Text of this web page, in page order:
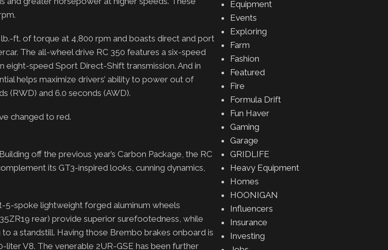
lb.-ft. of torque at 4,800 rpm and boasts direct and port
The all-wheel drive RC 350 features a six-speed
eight-speed Sport Direct-Shift transmission. And in
helps maximize drivers’ ability to power out of
(RWD) and 6.0 seconds (AWD).
changed to red.
off the previous year’s Carbon Package, the RC
its GT3-inspired looks, cunning dynamics,
5-spoke lightweight forged aluminum wheels
rear) provide superior surefootedness, while
a standstill. Having those Brembo brakes onboard is
V8. The venerable 2UR-GSE has been further
Equipment
Events
Exploring
Farm
Fashion
Featured
Fire
Formula Drift
Fun Haver
Gaming
Garage
GRIDLIFE
Heavy Equipment
Homes
HOONIGAN
Influencers
Insurance
Investing